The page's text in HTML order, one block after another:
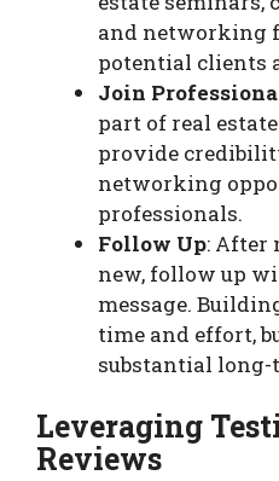
and networking
potential clients
Join
part of real
provide
networking
professionals.
Follow Up: After
new, follow up
message.
time and effort,
substantial long-
Leveraging
Reviews